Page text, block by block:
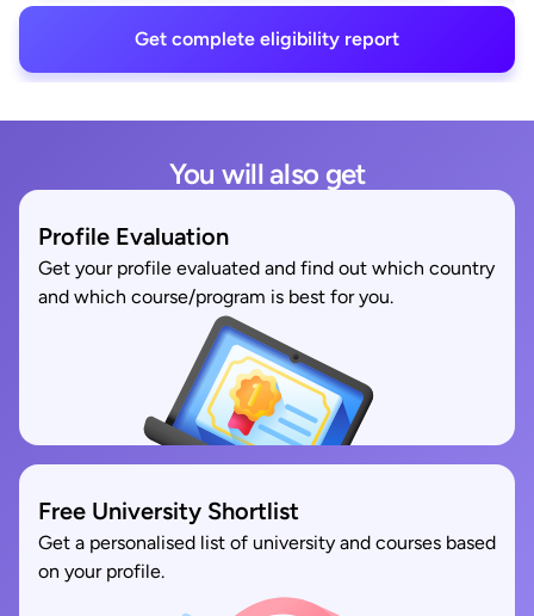
Get complete eligibility report
You will also get
Profile Evaluation
Get your profile evaluated and find out which country
and which course/program is best for you.
Free University Shortlist
Get a personalised list of university and courses based
on your profile.